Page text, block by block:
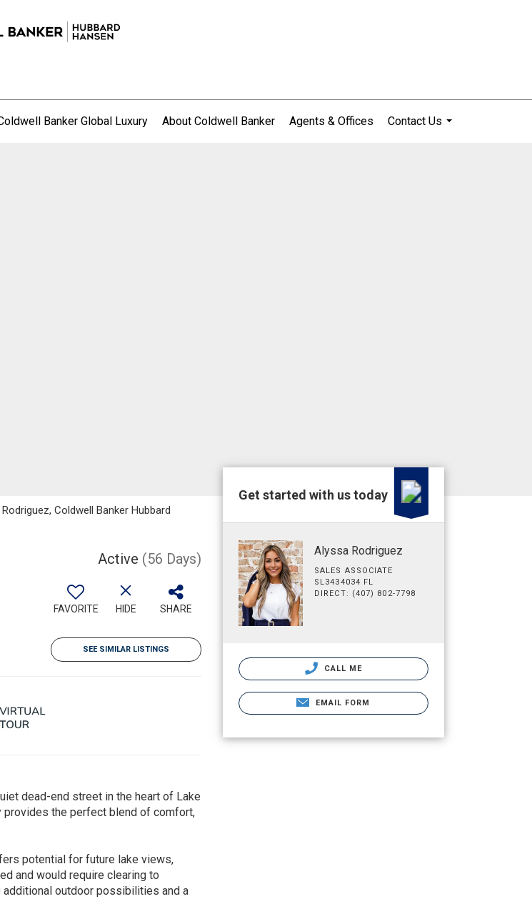
Banker Global Luxury About Coldwell Banker Agents & Offices
Contact Us
Coldwell Banker Hubbard
Active (56 Days)
FAVORITE HIDE SHARE
SEE SIMILAR LISTINGS
dead-end street in the heart of Lake
provides the perfect blend of comfort,
potential for future lake views,
and would require clearing to
outdoor possibilities and a
Get started with us today
Alyssa Rodriguez
SALES ASSOCIATE
SL3434034 FL
DIRECT: (407) 802-7798
CALL ME
EMAIL FORM